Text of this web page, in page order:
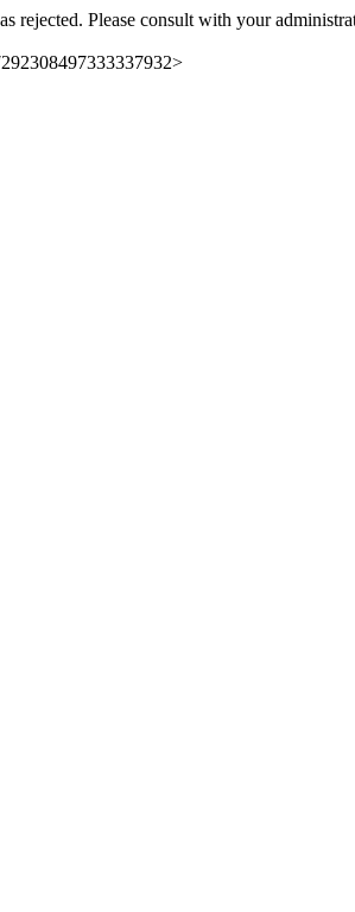
rejected. Please consult with your